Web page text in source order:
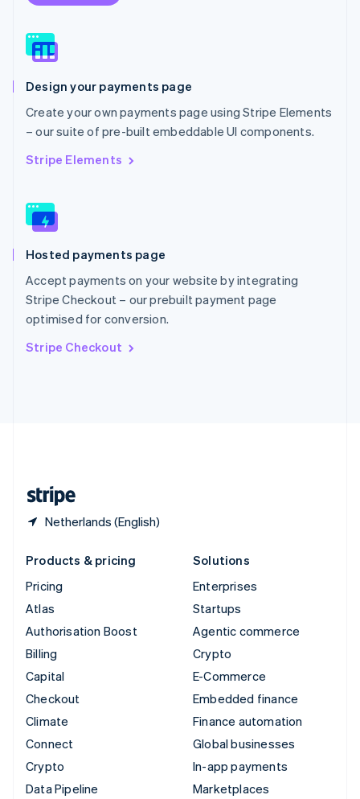
Design your payments page
Create your own payments page using Stripe Elements
– our suite of pre-built embeddable UI components.
Stripe Elements
Hosted payments page
Accept payments on your website by integrating
Stripe Checkout – our prebuilt payment page
optimised for conversion.
Stripe Checkout
Netherlands (English)
New Zealand
Norway
English
English
Portugal
Português English
Romania
English
Slovakia
English
EnglishItaliano
Spain
EspañolEnglish
Sweden
Svenska English
DeutschFrançais Italiano
Products & pricing
Pricing
Atlas
Authorisation Boost
Billing
Capital
Checkout
Climate
Connect
Crypto
Data Pipeline
Solutions
Enterprises
Startups
Agentic commerce
Crypto
E-Commerce
Embedded finance
Finance automation
Global businesses
In-app payments
Marketplaces